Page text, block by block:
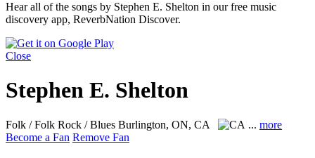
Hear all of the songs by Stephen E. Shelton in our free music
discovery app, ReverbNation Discover.
Close
Stephen E. Shelton
Folk / Folk Rock / Blues Burlington, ON, CA ... more
Become a Fan Remove Fan